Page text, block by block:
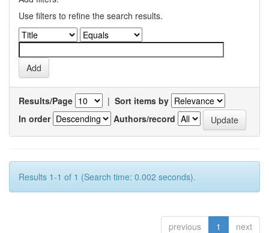
Use filters to refine the search results.
Results/Page | Sort items by
In order
Authors/record
Results 1-1 of 1 (Search time: 0.002 seconds).
previous 1 next